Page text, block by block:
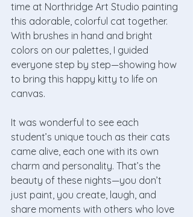
time at Northridge Art Studio painting
this adorable, colorful cat together.
With brushes in hand and bright
colors on our palettes, I guided
everyone step by step—showing how
to bring this happy kitty to life on
canvas.
It was wonderful to see each
student’s unique touch as their cats
came alive, each one with its own
charm and personality. That’s the
beauty of these nights—you don’t
just paint, you create, laugh, and
share moments with others who love